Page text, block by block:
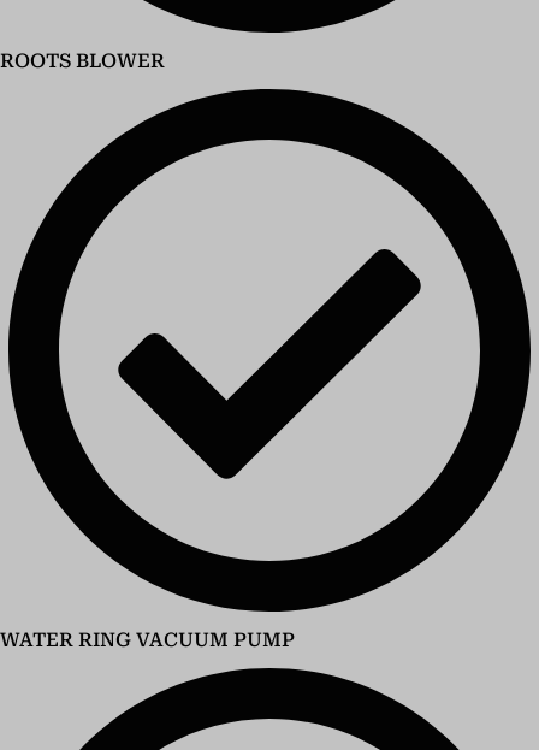
ROOTS BLOWER
WATER RING VACUUM PUMP